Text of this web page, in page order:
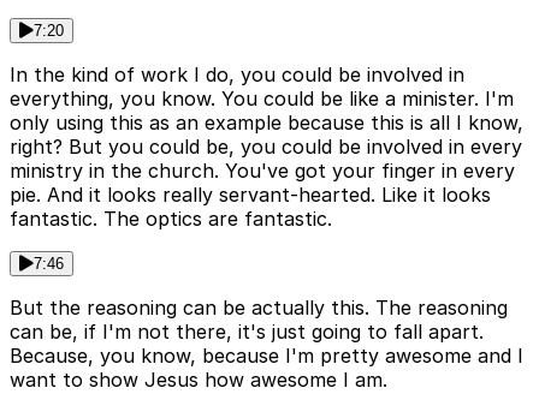
7:20
In the kind of work I do, you could be involved in
everything, you know. You could be like a minister. I'm
only using this as an example because this is all I know,
right? But you could be, you could be involved in every
ministry in the church. You've got your finger in every
pie. And it looks really servant-hearted. Like it looks
fantastic. The optics are fantastic.
7:46
But the reasoning can be actually this. The reasoning
can be, if I'm not there, it's just going to fall apart.
Because, you know, because I'm pretty awesome and I
want to show Jesus how awesome I am.